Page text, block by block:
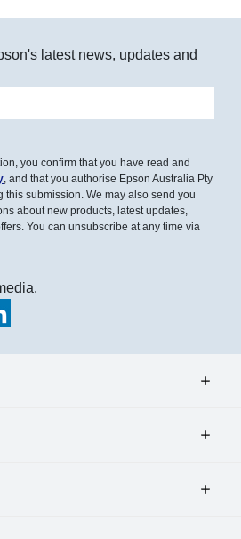
latest news, updates and
you confirm that you have read and
, and that you authorise Epson Australia Pty
this submission. We may also send you
about new products, latest updates,
You can unsubscribe at any time via